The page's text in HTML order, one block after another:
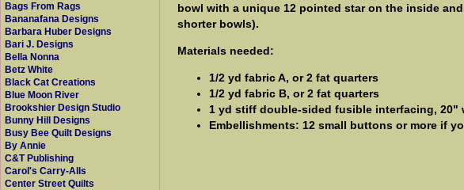
Bags From Rags
Bananafana Designs
Barbara Huber Designs
Bari J. Designs
Bella Nonna
Betz White
Black Cat Creations
Blue Moon River
Brookshier Design Studio
Bunny Hill Designs
Busy Bee Quilt Designs
By Annie
C&T Publishing
Carol's Carry-Alls
Center Street Quilts
bowl with a unique 12 pointed star on the inside
shorter bowls).
Materials needed:
1/2 yd fabric A, or 2 fat quarters
1/2 yd fabric B, or 2 fat quarters
1 yd stiff double-sided fusible interfacing, 20"
Embellishments: 12 small buttons or more if